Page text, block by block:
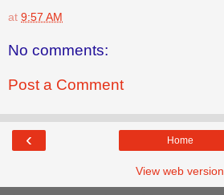
at 9:57 AM
No comments:
Post a Comment
‹ Home
View web version